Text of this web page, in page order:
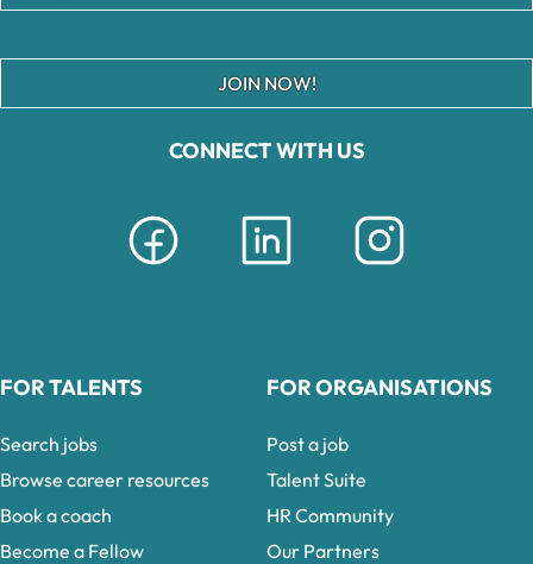
CONNECT WITH US
JOIN NOW!
FOR TALENTS
Search jobs
Browse career resources
Book a coach
Become a Fellow
FOR ORGANISATIONS
Post a job
Talent Suite
HR Community
Our Partners